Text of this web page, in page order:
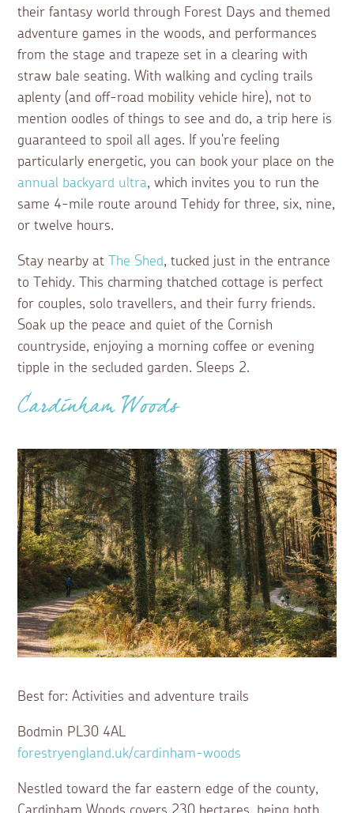
their fantasy world through Forest Days and themed
adventure games in the woods, and performances
from the stage and trapeze set in a clearing with
straw bale seating. With walking and cycling trails
aplenty (and off-road mobility vehicle hire), not to
mention oodles of things to see and do, a trip here is
guaranteed to spoil all ages. If you're feeling
particularly energetic, you can book your place on the
annual backyard ultra, which invites you to run the
same 4-mile route around Tehidy for three, six, nine,
or twelve hours.
Stay nearby at The Shed, tucked just in the entrance
to Tehidy. This charming thatched cottage is perfect
for couples, solo travellers, and their furry friends.
Soak up the peace and quiet of the Cornish
countryside, enjoying a morning coffee or evening
tipple in the secluded garden. Sleeps 2.
Cardinham Woods
Best for: Activities and adventure trails
Bodmin PL30 4AL
forestryengland.uk/cardinham-woods
Nestled toward the far eastern edge of the county,